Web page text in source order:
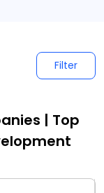
Filter
| Top